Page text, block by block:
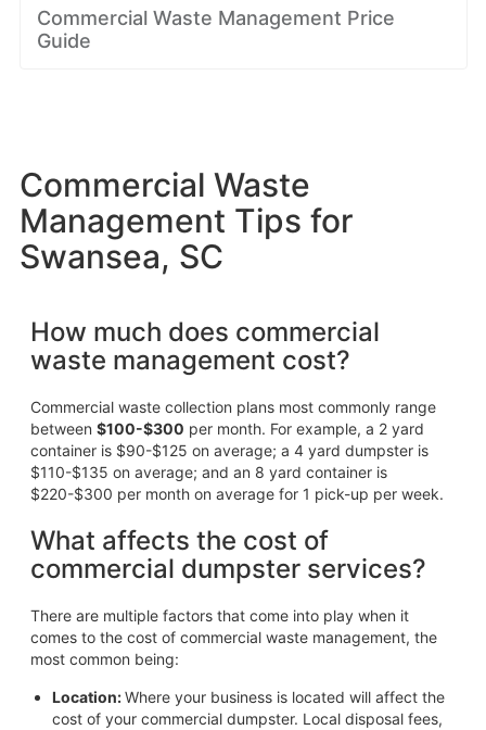
Commercial Waste Management Price
Guide
Commercial Waste
Management Tips for
Swansea, SC
How much does commercial
waste management cost?
Commercial waste collection plans most commonly range
between $100-$300 per month. For example, a 2 yard
container is $90-$125 on average; a 4 yard dumpster is
$110-$135 on average; and an 8 yard container is
$220-$300 per month on average for 1 pick-up per week.
What affects the cost of
commercial dumpster services?
There are multiple factors that come into play when it
comes to the cost of commercial waste management, the
most common being:
Location:Where your business is located will affect the
cost of your commercial dumpster. Local disposal fees,